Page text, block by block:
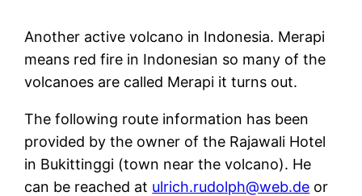
Another active volcano in Indonesia. Merapi
means red fire in Indonesian so many of the
volcanoes are called Merapi it turns out.
The following route information has been
provided by the owner of the Rajawali Hotel
in Bukittinggi (town near the volcano). He
can be reached at ulrich.rudolph@web.de or